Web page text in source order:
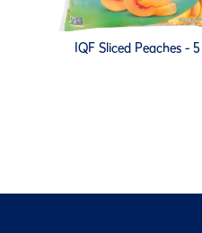
IQF Sliced Peaches -